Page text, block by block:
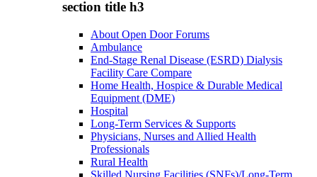
section title h3
About Open Door Forums
Ambulance
End-Stage Renal Disease (ESRD) Dialysis
Facility Care Compare
Home Health, Hospice & Durable Medical
Equipment (DME)
Hospital
Long-Term Services & Supports
Physicians, Nurses and Allied Health
Professionals
Rural Health
Skilled Nursing Facilities (SNFs)/Long-Term